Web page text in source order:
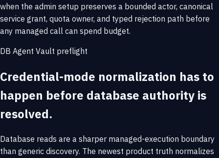
when the admin setup preserves a bounded actor, canonical
service grant, quota owner, and typed rejection path before
any managed call can spend budget.
DB Agent Vault preflight
Credential-mode normalization has to
happen before database authority is
resolved.
Database reads are a sharper managed-execution boundary
than generic discovery. The newest product truth normalizes